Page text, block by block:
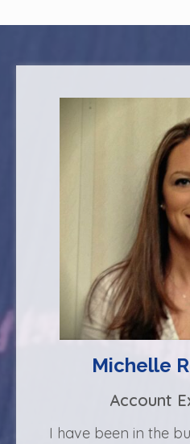
Michelle
Account
I have been in the